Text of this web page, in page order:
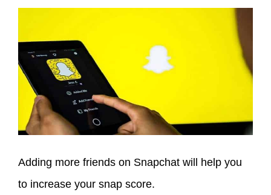
Adding more friends on Snapchat will help you
to increase your snap score.